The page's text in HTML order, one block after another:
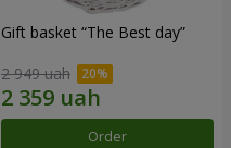
Gift basket “The Best day”
2 949 uah
Order